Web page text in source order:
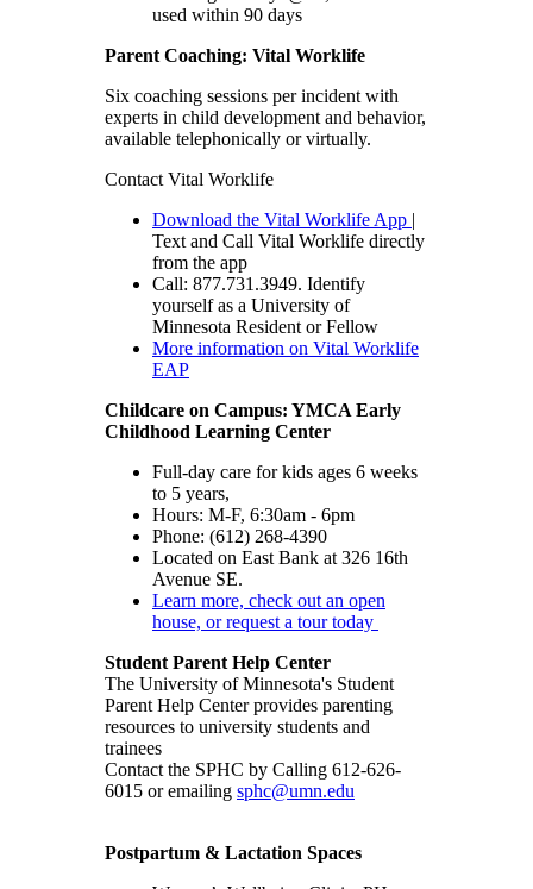
used within 90 days
Parent Coaching: Vital Worklife
Six coaching sessions per incident with
experts in child development and behavior,
available telephonically or virtually.
Contact Vital Worklife
Download the Vital Worklife App |
Text and Call Vital Worklife directly
from the app
Call: 877.731.3949. Identify
yourself as a University of
Minnesota Resident or Fellow
More information on Vital Worklife
EAP
Childcare on Campus: YMCA Early
Childhood Learning Center
Full-day care for kids ages 6 weeks
to 5 years,
Hours: M-F, 6:30am - 6pm
Phone: (612) 268-4390
Located on East Bank at 326 16th
Avenue SE.
Learn more, check out an open
house, or request a tour today
Student Parent Help Center
The University of Minnesota's Student
Parent Help Center provides parenting
resources to university students and
trainees
Contact the SPHC by Calling 612-626-
6015 or emailing sphc@umn.edu
Postpartum & Lactation Spaces